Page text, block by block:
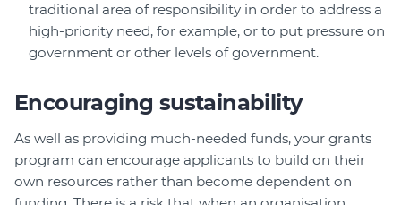
traditional area of responsibility in order to address a
high-priority need, for example, or to put pressure on
government or other levels of government.
Encouraging sustainability
As well as providing much-needed funds, your grants
program can encourage applicants to build on their
own resources rather than become dependent on